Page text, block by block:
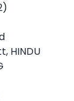
HINDU